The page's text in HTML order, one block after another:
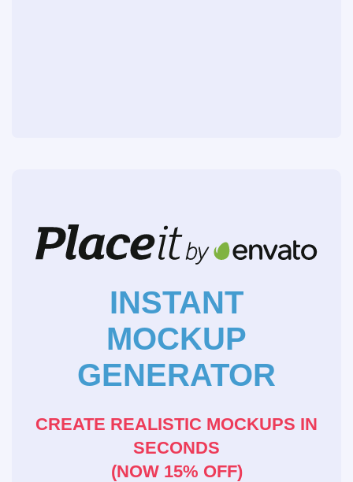
INSTANT
MOCKUP
GENERATOR
CREATE REALISTIC MOCKUPS IN
SECONDS
(NOW 15% OFF)